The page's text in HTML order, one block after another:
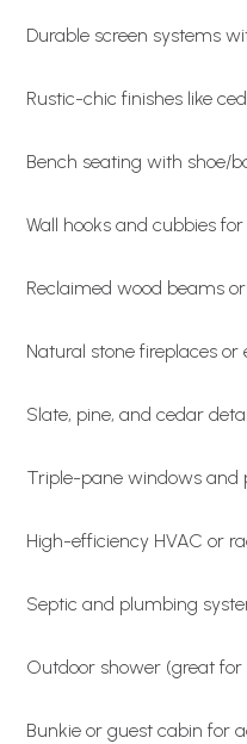
Durable screen systems
Rustic-chic finishes like
Bench seating with shoe/
Wall hooks and cubbies
Reclaimed wood beams
Natural stone fireplaces or
Slate, pine, and cedar
Triple-pane windows and
High-efficiency HVAC or
Septic and plumbing
Outdoor shower (great for
Bunkie or guest cabin for